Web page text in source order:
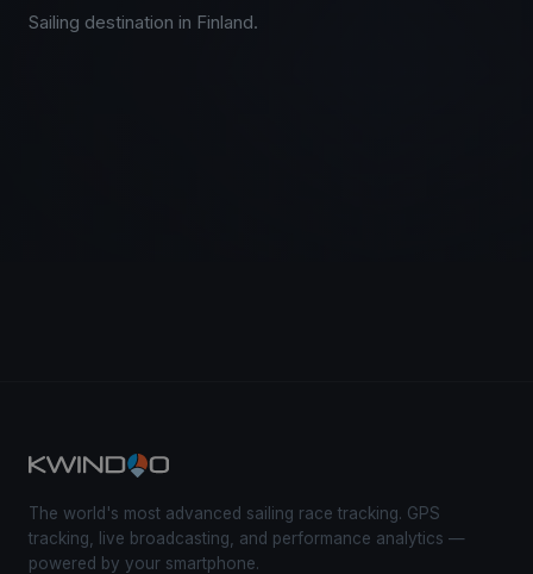
Sailing destination in Finland.
The world's most advanced sailing race tracking. GPS
tracking, live broadcasting, and performance analytics —
powered by your smartphone.